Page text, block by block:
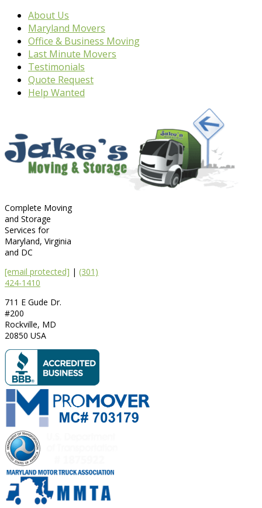
About Us
Maryland Movers
Office & Business Moving
Last Minute Movers
Testimonials
Quote Request
Help Wanted
Complete Moving
and Storage
Services for
Maryland, Virginia
and DC
[email protected] | (301)
424-1410
711 E Gude Dr.
#200
Rockville, MD
20850 USA